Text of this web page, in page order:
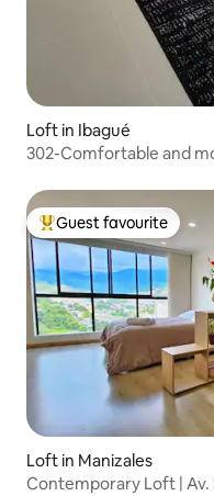
Loft in Ibagué
302-Comfortable and
Top guest favourite
Guest favourite
Loft in Manizales
Contemporary Loft | Av.